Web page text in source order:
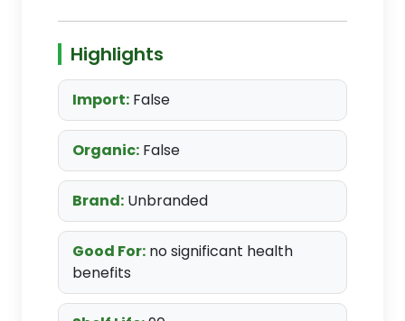
Highlights
Import: False
Organic: False
Brand: Unbranded
Good For: no significant health
benefits